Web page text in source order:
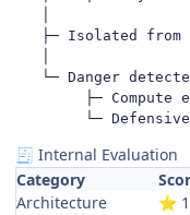
├─ Isolated from
└─ Danger
├─ Compute
└─
🧾 Internal Evaluation
Category
Architecture
⭐